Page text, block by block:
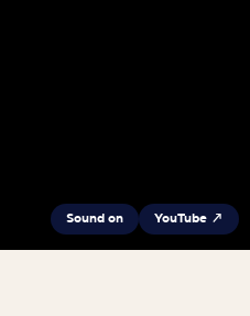
Sound on YouTube ↗